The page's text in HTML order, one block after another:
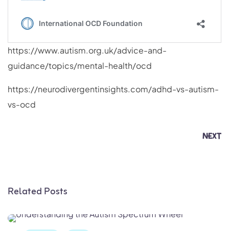
https://www.autism.org.uk/advice-and-
guidance/topics/mental-health/ocd
https://neurodivergentinsights.com/adhd-vs-autism-
vs-ocd
NEXT
Related Posts